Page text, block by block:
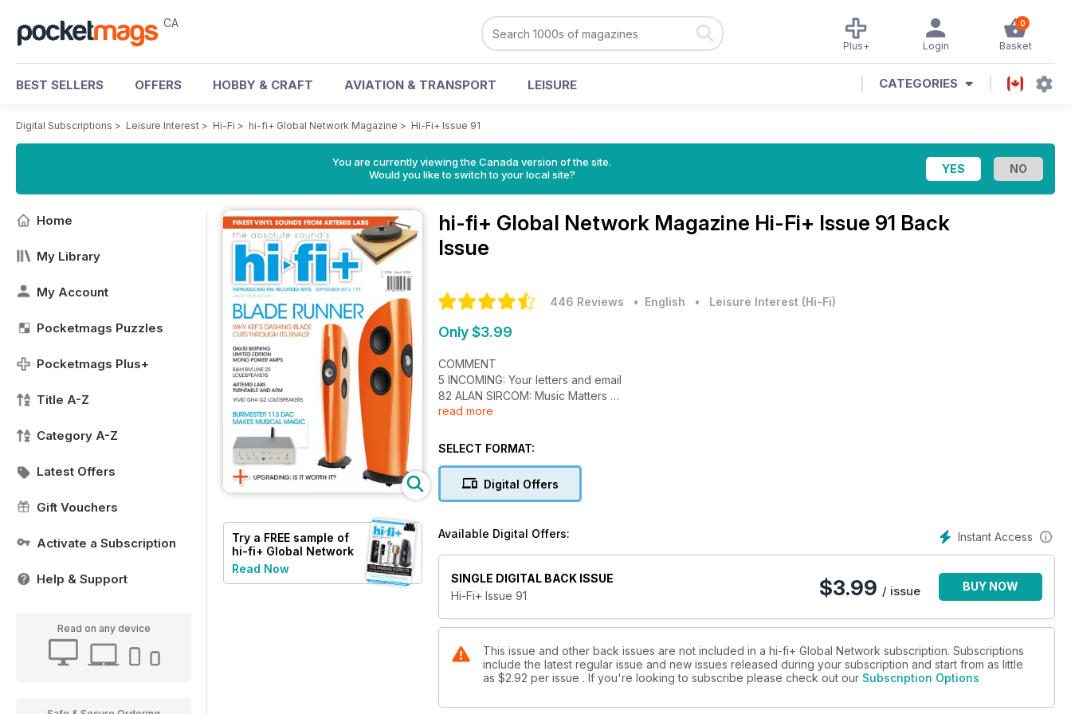
CA 0
Basket
Login
Plus+
BEST SELLERS OFFERS HOBBY & CRAFT AVIATION & TRANSPORT LEISURE CATEGORIES
Digital Subscriptions > Leisure Interest > Hi-Fi > hi-fi+ Global Network Magazine > Hi-Fi+ Issue 91
You are currently viewing the Canada version of the site.
Would you like to switch to your local site?
Home
My Library
My Account
Pocketmags Puzzles
Pocketmags Plus+
Title A-Z
Category A-Z
Latest Offers
Gift Vouchers
Activate a Subscription
Help & Support
Read on any device
Try a FREE sample of
hi-fi+ Global Network
Read Now
hi-fi+ Global Network Magazine Hi-Fi+ Issue 91 Back
Issue
446 Reviews • English • Leisure Interest (Hi-Fi)
Only $3.99
COMMENT
5 INCOMING: Your letters and email
82 ALAN SIRCOM: Music Matters
16 KEF BLADE: Floorstanding loudspeaker
26 BACKES UND MÜLLER BMLINE 25: Floorstanding loudspeaker
31 RAIDHO C1.1: Standmount loudspeaker
49 BURMESTER 113: Digital to analogue converter
53 ARTEMIS LABS SA-1/TA-1: Turntable and tonearm
59 DEVIALET D-PREMIER: Integrated amplifier/digital hub
64 REL ACOUSTICS GIBRALTAR G2: Active subwoofer
69 HIFIMAN HE-400: Planar magnetic headphones
73 CARDAS CLEAR M/CLEAR/BEYOND: Power cords
77 AUDIRVANA PLUS: Music software for Mac
read more
SELECT FORMAT:
Digital Offers
Instant Access
Available Digital Offers:
SINGLE DIGITAL BACK ISSUE
Hi-Fi+ Issue 91
$3.99 / issue BUY NOW
This issue and other back issues are not included in a hi-fi+ Global Network subscription. Subscriptions
include the latest regular issue and new issues released during your subscription and start from as little
as $2.92 per issue . If you're looking to subscribe please check out our Subscription Options